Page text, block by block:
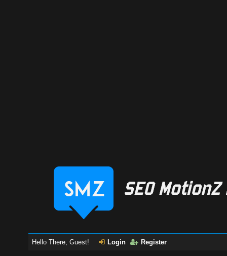
Hello There, Guest! Login Register